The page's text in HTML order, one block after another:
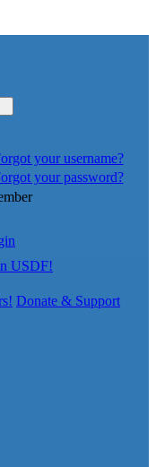
your username?
your password?
USDF!
Donate & Support